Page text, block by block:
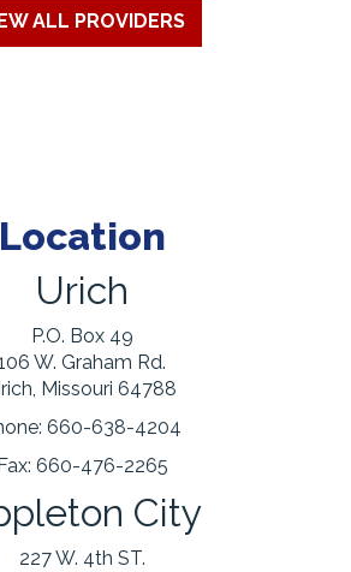
ALL PROVIDERS
Location
Urich
P.O. Box 49
W. Graham Rd.
Missouri 64788
660-638-4204
Fax: 660-476-2265
City
227 W. 4th ST.